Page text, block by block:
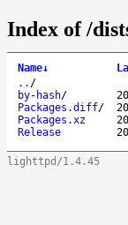
Index of /
Name↓
.. /
by-hash/
Packages.diff/
Packages.xz
Release
lighttpd/1.4.45